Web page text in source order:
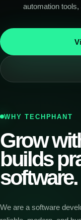
automation
WHY TECHPHANT
Grow
builds
software.
We are a software